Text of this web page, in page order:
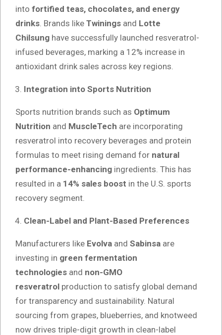
into fortified teas, chocolates, and energy
drinks . Brands like Twinings and Lotte
Chilsung have successfully launched resveratrol-
infused beverages, marking a 12% increase in
antioxidant drink sales across key regions.
Integration into Sports Nutrition
Sports nutrition brands such as Optimum
Nutrition and MuscleTech are incorporating
resveratrol into recovery beverages and protein
formulas to meet rising demand for natural
performance-enhancing ingredients. This has
resulted in a 14% sales boost in the U.S. sports
recovery segment.
Clean-Label and Plant-Based Preferences
Manufacturers like Evolva and Sabinsa are
investing in green fermentation
technologies and non-GMO
resveratrol production to satisfy global demand
for transparency and sustainability. Natural
sourcing from grapes, blueberries, and knotweed
now drives triple-digit growth in clean-label